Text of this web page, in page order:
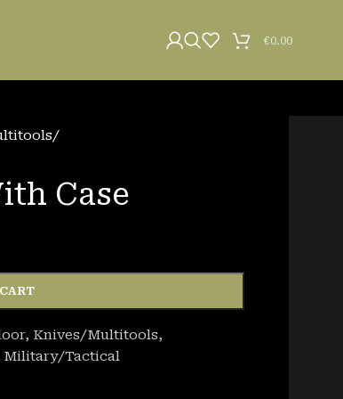
€0.00
/
Case
, Knives/Multitools,
Military/Tactical